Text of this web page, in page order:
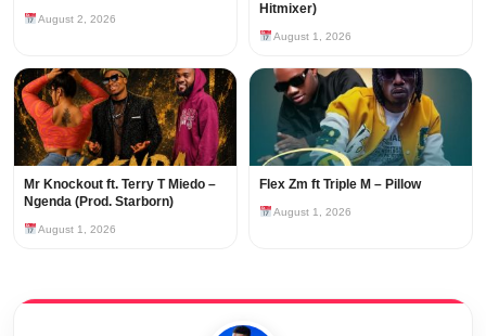
August 2, 2026
Hitmixer)
August 1, 2026
Mr Knockout ft. Terry T Miedo –
Ngenda (Prod. Starborn)
August 1, 2026
Flex Zm ft Triple M – Pillow
August 1, 2026